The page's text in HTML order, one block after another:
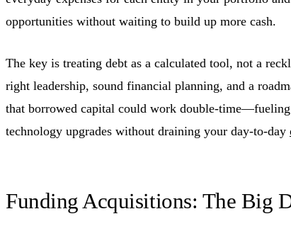
opportunities without waiting to build up more cash.
The key is treating debt as a calculated tool, not a
right leadership, sound financial planning, and a
that borrowed capital could work double-
technology upgrades without draining your day-to-day
Funding Acquisitions: The Big